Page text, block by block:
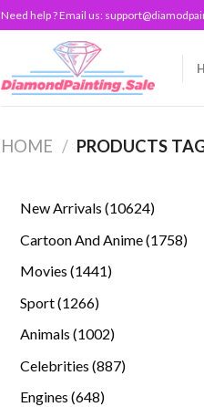
Need help ? Email us:
HOME / PRODUCTS
New Arrivals 1062410624
Cartoon And Anime 1758
Movies 14411441
Sport 12661266
Animals 10021002
Celebrities 887887
Engines 648648